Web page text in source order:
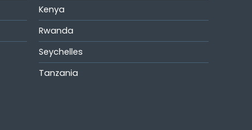
Kenya
Rwanda
Seychelles
Tanzania